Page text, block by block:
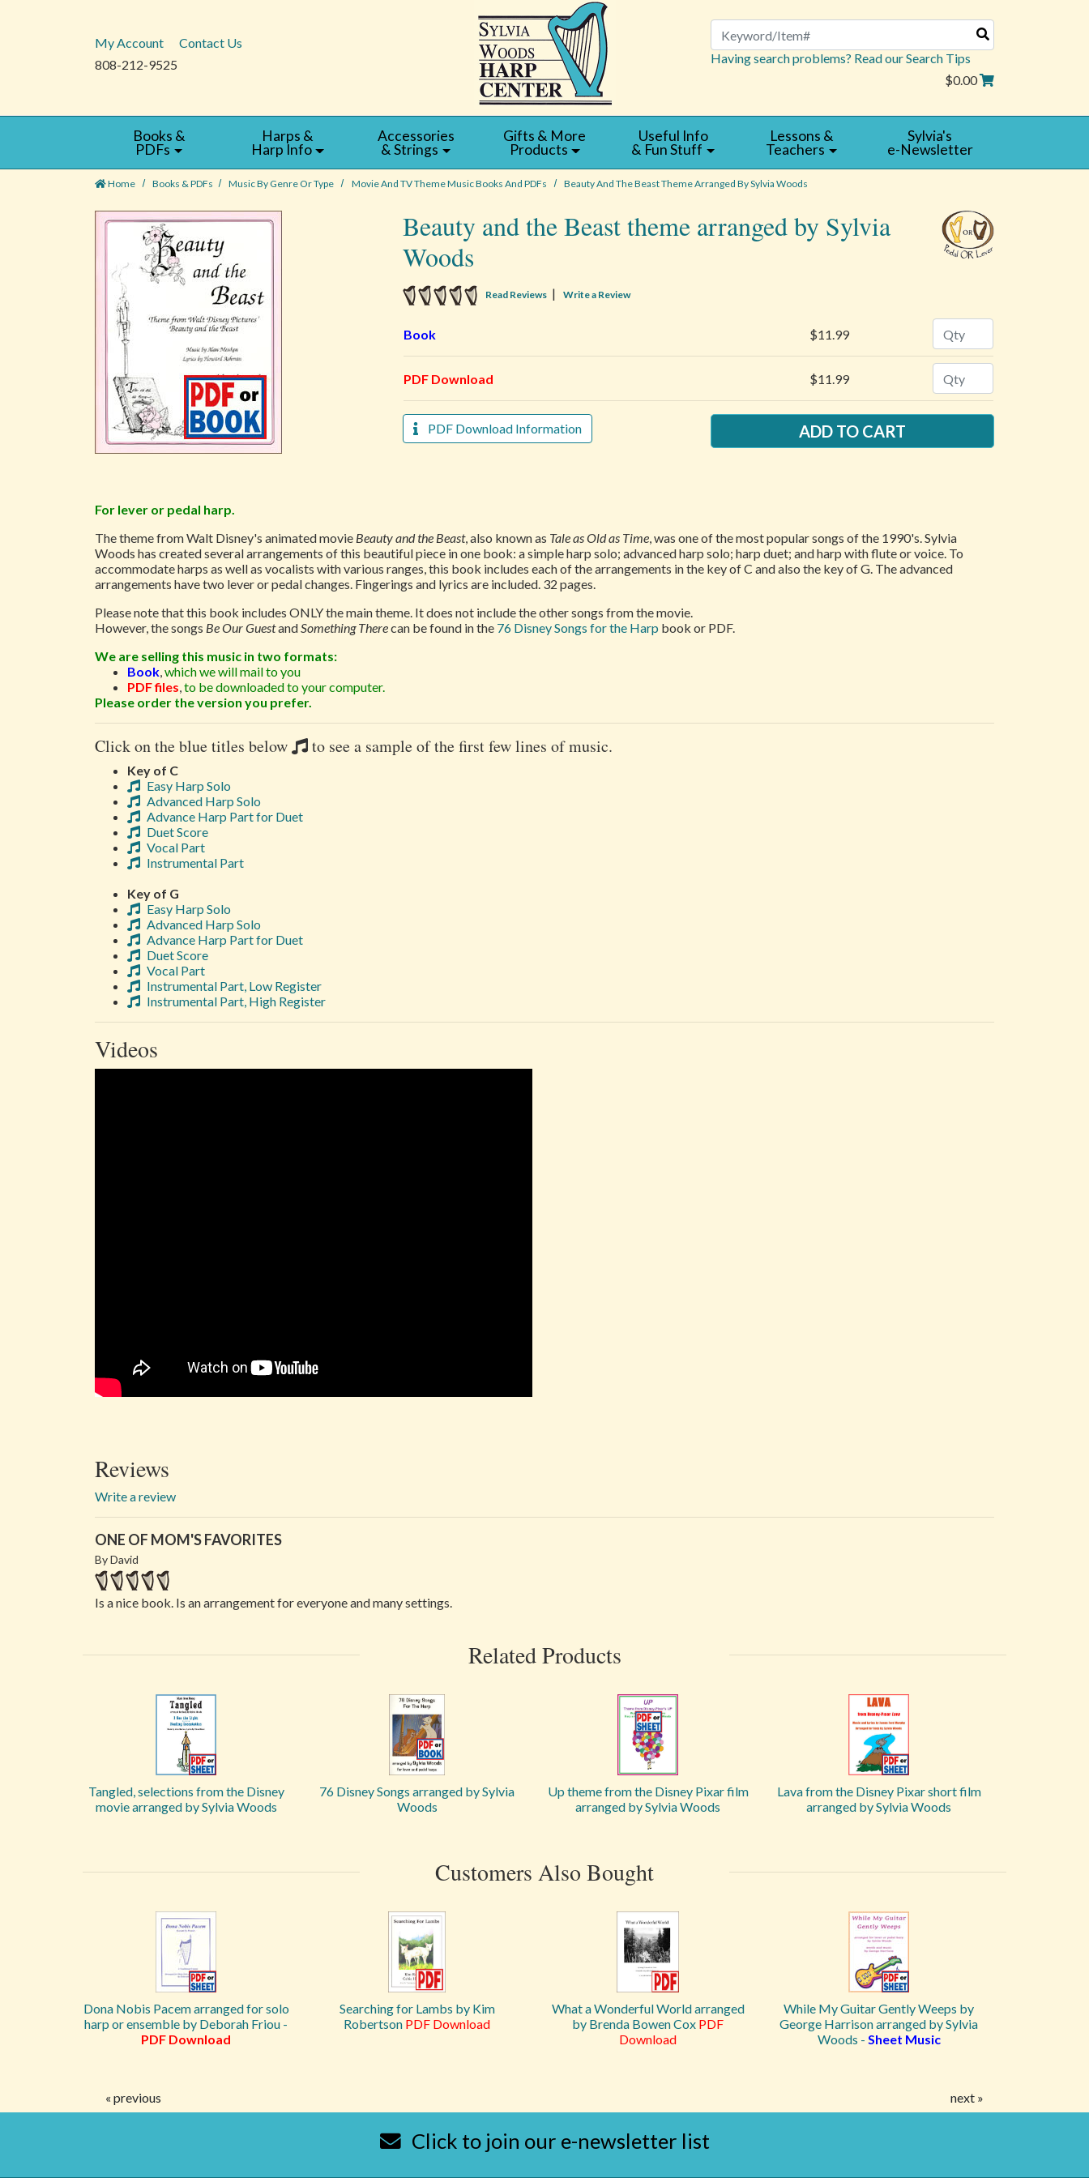
My Account
Contact Us
808-212-9525
Search
Having search problems? Read our Search Tips
$0.00
Books &
PDFs
Harps &
Harp Info
Accessories
& Strings
Gifts & More
Products
Useful Info
& Fun Stuff
Lessons &
Teachers
Sylvia's
e-Newsletter
Home Books & PDFs Music By Genre Or Type Movie And TV Theme Music Books And PDFs Beauty And The Beast Theme Arranged By Sylvia Woods
Beauty and the Beast theme arranged by Sylvia
Woods
5 star rating
Read Reviews | Write a Review
Book $11.99
Quantity
PDF Download $11.99
Quantity
PDF Download Information
For lever or pedal harp.
The theme from Walt Disney's animated movie Beauty and the Beast, also known as Tale as Old as Time, was one of the most popular songs of the 1990's. Sylvia
Woods has created several arrangements of this beautiful piece in one book: a simple harp solo; advanced harp solo; harp duet; and harp with flute or voice. To
accommodate harps as well as vocalists with various ranges, this book includes each of the arrangements in the key of C and also the key of G. The advanced
arrangements have two lever or pedal changes. Fingerings and lyrics are included. 32 pages.
Please note that this book includes ONLY the main theme. It does not include the other songs from the movie.
However, the songs Be Our GuestandSomething Therecan be found in the 76 Disney Songs for the Harp book or PDF.
We are selling this music in two formats:
Book,which we will mail to you
PDF files,to be downloaded to your computer.
Please order the version you prefer.
Click on the blue titles below to see a sample of the first few lines of music.
Key of C
Easy Harp Solo
Advanced Harp Solo
Advance Harp Part for Duet
Duet Score
Vocal Part
Instrumental Part
Key of G
Easy Harp Solo
Advanced Harp Solo
Advance Harp Part for Duet
Duet Score
Vocal Part
Instrumental Part, Low Register
Instrumental Part, High Register
Videos
Reviews
Write a review
ONE OF MOM'S FAVORITES
By David
Is a nice book. Is an arrangement for everyone and many settings.
Related Products
Tangled, selections from the Disney
movie arranged by Sylvia Woods
76 Disney Songs arranged by Sylvia
Woods
Up theme from the Disney Pixar film
arranged by Sylvia Woods
Lava from the Disney Pixar short film
arranged by Sylvia Woods
Customers Also Bought
Dona Nobis Pacem arranged for solo
harp or ensemble by Deborah Friou -
PDF Download
Searching for Lambs by Kim
Robertson PDF Download
What a Wonderful World arranged
by Brenda Bowen Cox PDF
Download
While My Guitar Gently Weeps by
George Harrison arranged by Sylvia
Woods - Sheet Music
« previous next »
Click to join our e-newsletter list